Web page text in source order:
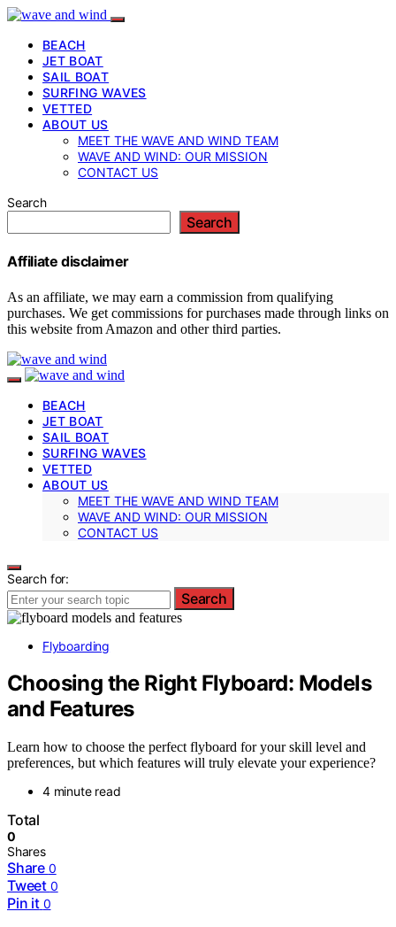
BEACH
JET BOAT
SAIL BOAT
SURFING WAVES
VETTED
ABOUT US
MEET THE WAVE AND WIND TEAM
WAVE AND WIND: OUR MISSION
CONTACT US
Search
Search
Affiliate disclaimer
As an affiliate, we may earn a commission from qualifying
purchases. We get commissions for purchases made through links on
this website from Amazon and other third parties.
BEACH
JET BOAT
SAIL BOAT
SURFING WAVES
VETTED
ABOUT US
MEET THE WAVE AND WIND TEAM
WAVE AND WIND: OUR MISSION
CONTACT US
Search for:
Search
Flyboarding
Choosing the Right Flyboard: Models
and Features
Learn how to choose the perfect flyboard for your skill level and
preferences, but which features will truly elevate your experience?
4 minute read
Total
0
Shares
Share 0
Tweet 0
Pin it 0